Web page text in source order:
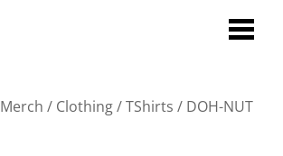
Merch / Clothing/TShirts / DOH-NUT